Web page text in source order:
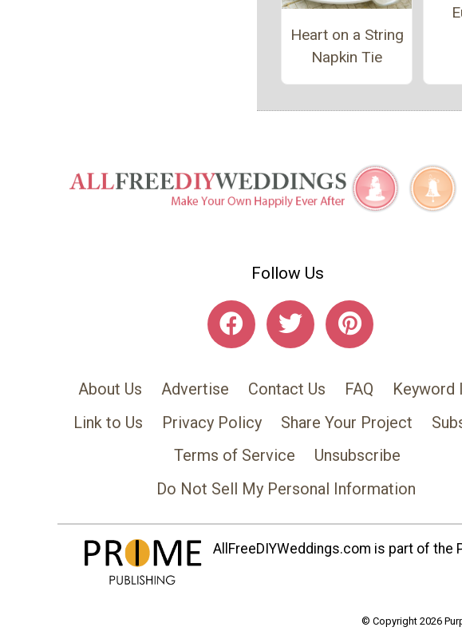
Heart on a String
Napkin Tie
Follow Us
About Us Advertise Contact Us FAQ
Keyword
Link to Us
Privacy Policy Share Your Project
Terms of Service
Unsubscribe
Do Not Sell My Personal Information
AllFreeDIYWeddings.com is part of the
© Copyright 2026